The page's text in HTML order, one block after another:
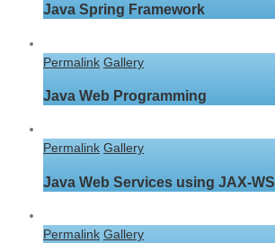
Java Spring Framework
Permalink Gallery
Java Web Programming
Permalink Gallery
Java Web Services using JAX-WS
Permalink Gallery